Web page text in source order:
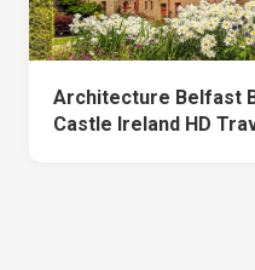
Architecture Belfast
Castle Ireland HD